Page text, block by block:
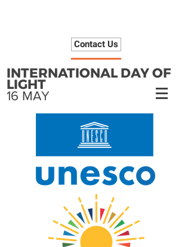
Contact Us
INTERNATIONAL DAY OF
LIGHT
16 MAY